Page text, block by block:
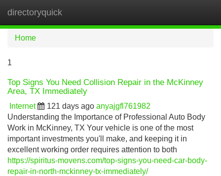
directoryquick
Home
1
Top Signs You Need Collision Repair in the McKinney
Area, TX Immediately
Internet 121 days ago anyajgfl761982
Understanding the Importance of Professional Auto Body
Work in McKinney, TX Your vehicle is one of the most
important investments you'll make, and keeping it in
excellent working order requires attention to both
https://spiritus-movens.com/top-signs-you-need-car-body-
repair-in-north-mckinney-tx-immediately/